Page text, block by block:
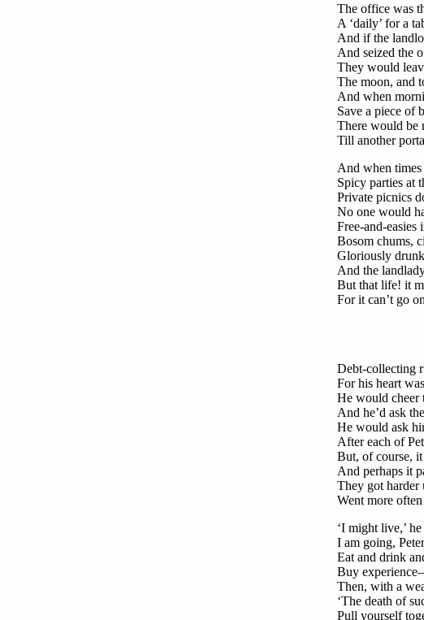
The office was
A ‘daily’ for a
And if the
And seized the
They would
The moon, and
And when
Save a piece of
There would be
Till another
And when
Spicy parties at
Private picnics
No one would
Free-and-easies
Bosom chums,
Gloriously
And the
But that life! it
For it can’t go
Debt-collecting
For his heart
He would cheer
And he’d ask
He would ask
After each of
But, of course, it
And perhaps it
They got harder
Went more
‘I might live,’
I am going,
Eat and drink
Buy
Then, with a
‘The death of
Pull yourself